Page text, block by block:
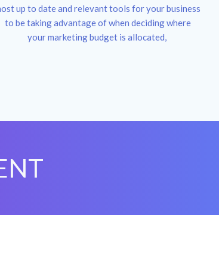
up to date and relevant tools for your business
to be taking advantage of when deciding where
your marketing budget is allocated,